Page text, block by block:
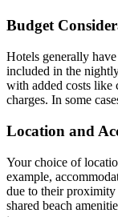
Budget
Hotels generally
included in the
with added costs like
charges. In some
Location and
Your choice of
example,
due to their
shared beach